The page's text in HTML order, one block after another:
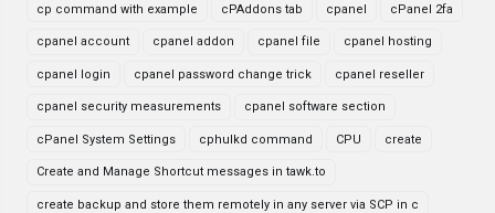
cp command with example cPAddons tab cpanel cPanel 2fa
cpanel account cpanel addon cpanel file cpanel hosting
cpanel login cpanel password change trick cpanel reseller
cpanel security measurements cpanel software section
cPanel System Settings cphulkd command CPU create
Create and Manage Shortcut messages in tawk.to
create backup and store them remotely in any server via SCP in c